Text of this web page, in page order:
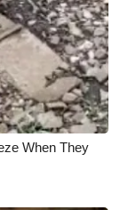
When They